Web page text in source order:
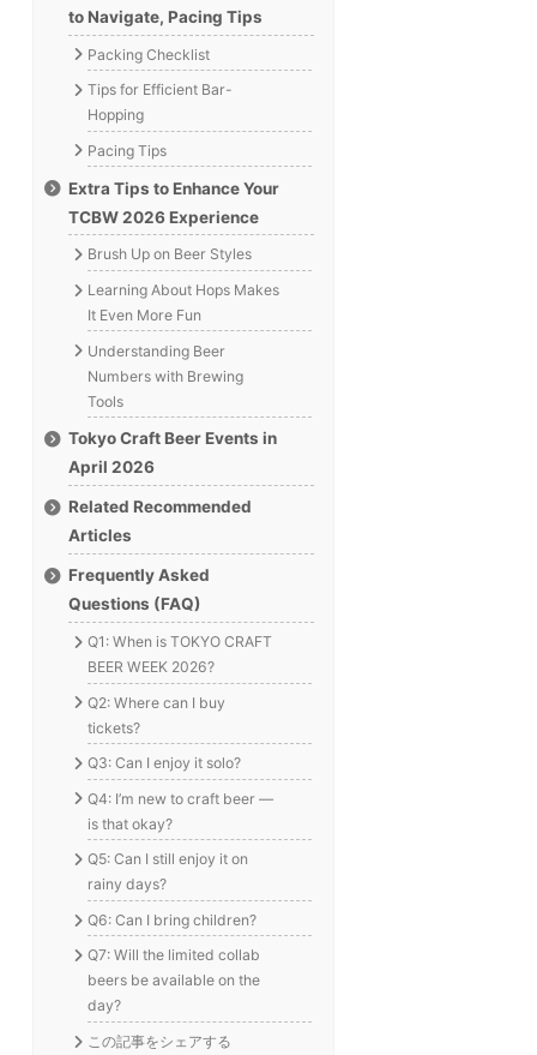
to Navigate, Pacing Tips
Packing Checklist
Tips for Efficient Bar-
Hopping
Pacing Tips
Extra Tips to Enhance Your
TCBW 2026 Experience
Brush Up on Beer Styles
Learning About Hops Makes
It Even More Fun
Understanding Beer
Numbers with Brewing
Tools
Tokyo Craft Beer Events in
April 2026
Related Recommended
Articles
Frequently Asked
Questions (FAQ)
Q1: When is TOKYO CRAFT
BEER WEEK 2026?
Q2: Where can I buy
tickets?
Q3: Can I enjoy it solo?
Q4: I’m new to craft beer —
is that okay?
Q5: Can I still enjoy it on
rainy days?
Q6: Can I bring children?
Q7: Will the limited collab
beers be available on the
day?
この記事をシェアする